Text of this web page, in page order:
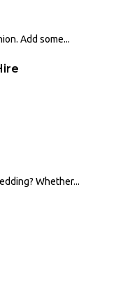
Add some...
Whether...